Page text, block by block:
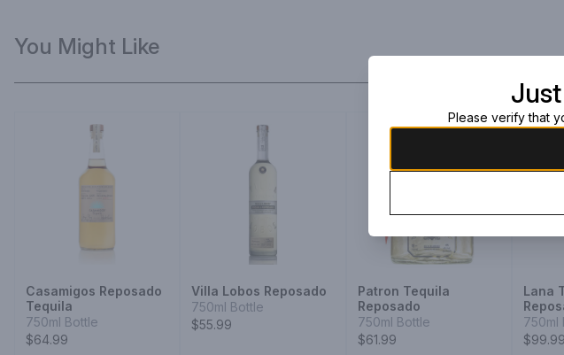
You Might Like
Casamigos Reposado
Tequila
750ml Bottle
$64.99
Villa Lobos Reposado
750ml Bottle
$55.99
Patron Tequila
Reposado
750ml Bottle
$61.99
Lana
750ml
$99.99
Please verify that